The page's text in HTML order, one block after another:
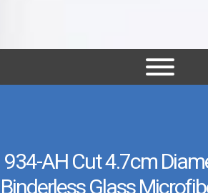
934-AH Cut 4.7cm
Binderless Glass